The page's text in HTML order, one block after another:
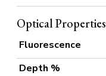
Optical Properties
Fluorescence
Depth %